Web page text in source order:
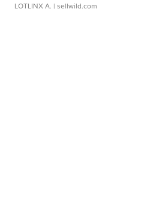
LOTLINX A. | sellwild.com